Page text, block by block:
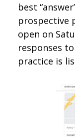
best
prospective
open on
responses
practice is